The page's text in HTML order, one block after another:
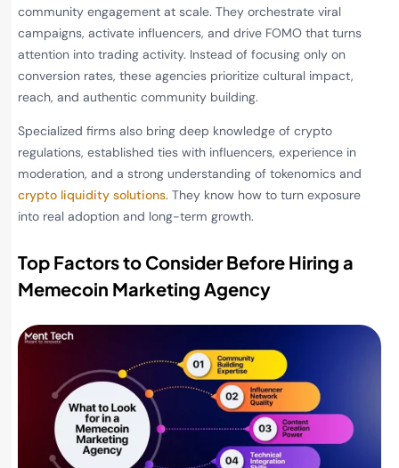
community engagement at scale. They orchestrate viral
campaigns, activate influencers, and drive FOMO that turns
attention into trading activity. Instead of focusing only on
conversion rates, these agencies prioritize cultural impact,
reach, and authentic community building.
Specialized firms also bring deep knowledge of crypto
regulations, established ties with influencers, experience in
moderation, and a strong understanding of tokenomics and
crypto liquidity solutions. They know how to turn exposure
into real adoption and long-term growth.
Top Factors to Consider Before Hiring a
Memecoin Marketing Agency